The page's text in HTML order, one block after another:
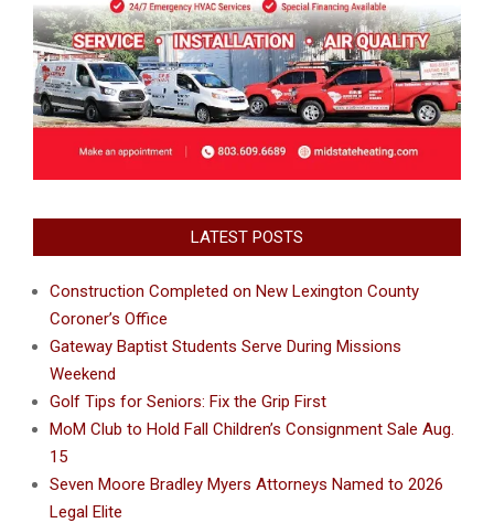
LATEST POSTS
Construction Completed on New Lexington County
Coroner’s Office
Gateway Baptist Students Serve During Missions
Weekend
Golf Tips for Seniors: Fix the Grip First
MoM Club to Hold Fall Children’s Consignment Sale Aug.
15
Seven Moore Bradley Myers Attorneys Named to 2026
Legal Elite